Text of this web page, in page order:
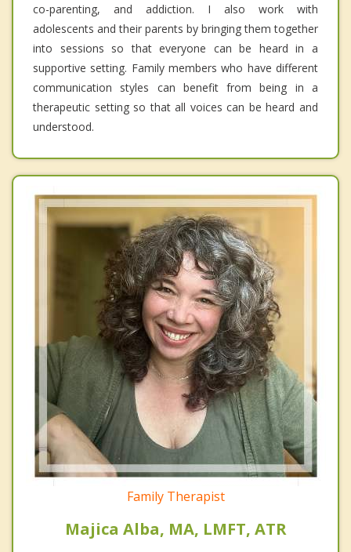
co-parenting, and addiction. I also work with
adolescents and their parents by bringing them together
into sessions so that everyone can be heard in a
supportive setting. Family members who have different
communication styles can benefit from being in a
therapeutic setting so that all voices can be heard and
understood.
Family Therapist
Majica Alba, MA, LMFT, ATR